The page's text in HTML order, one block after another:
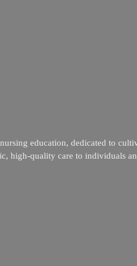
education, dedicated to
high-quality care to individuals